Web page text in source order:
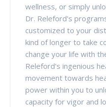
wellness, or simply
Dr. Releford's
customized to your
kind of longer to take
change your life with
Releford's ingenious
movement towards
power within you to
capacity for vigor and